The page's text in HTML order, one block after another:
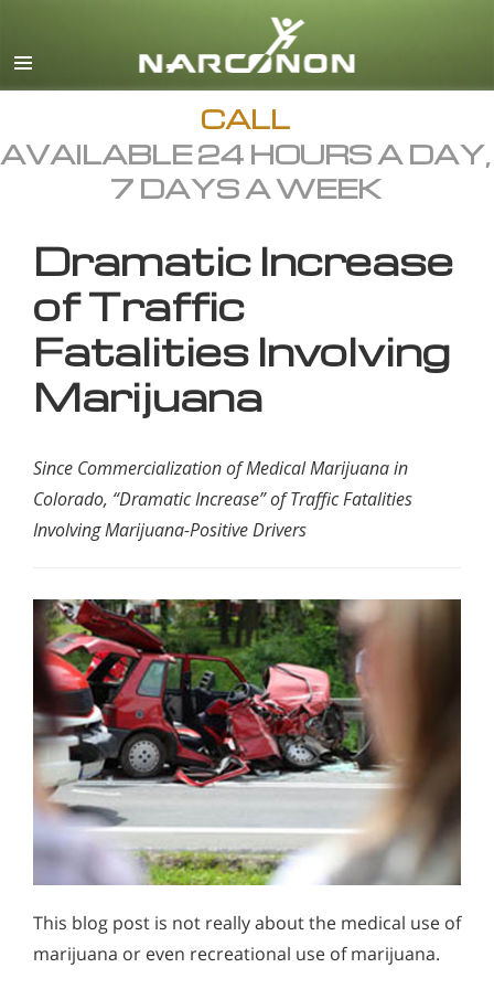
English
All Regions/Languages
CALL
AVAILABLE 24 HOURS A DAY,
7 DAYS A WEEK
Dramatic Increase
of Traffic
Fatalities Involving
Marijuana
Since Commercialization of Medical Marijuana in
Colorado, “Dramatic Increase” of Traffic Fatalities
Involving Marijuana-Positive Drivers
This blog post is not really about the medical use of
marijuana or even recreational use of marijuana.